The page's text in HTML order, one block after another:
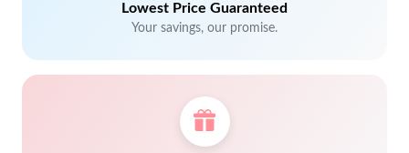
Lowest Price Guaranteed
Your savings, our promise.